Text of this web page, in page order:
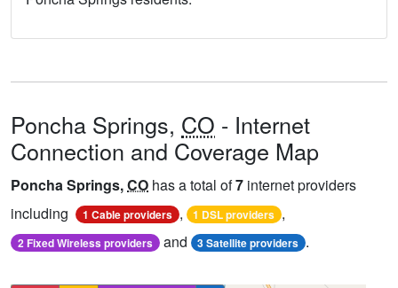
Poncha Springs, CO - Internet
Connection and Coverage Map
Poncha Springs,CO has a total of7 internet providers
including
1 Cable providers , 1 DSL providers ,
2 Fixed Wireless providers and 3 Satellite providers .